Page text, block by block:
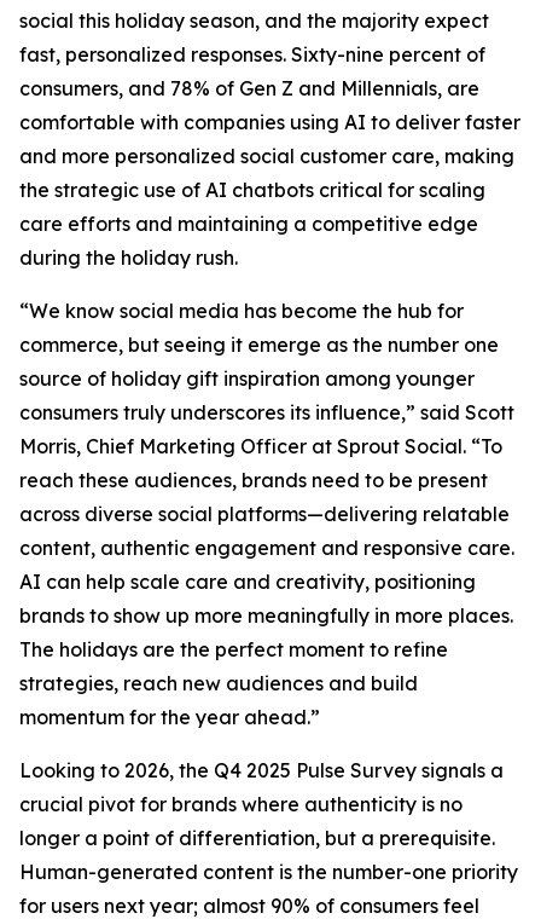
social this holiday season, and the majority expect
fast, personalized responses. Sixty-nine percent of
consumers, and 78% of Gen Z and Millennials, are
comfortable with companies using AI to deliver faster
and more personalized social customer care, making
the strategic use of AI chatbots critical for scaling
care efforts and maintaining a competitive edge
during the holiday rush.
“We know social media has become the hub for
commerce, but seeing it emerge as the number one
source of holiday gift inspiration among younger
consumers truly underscores its influence,” said Scott
Morris, Chief Marketing Officer at Sprout Social. “To
reach these audiences, brands need to be present
across diverse social platforms—delivering relatable
content, authentic engagement and responsive care.
AI can help scale care and creativity, positioning
brands to show up more meaningfully in more places.
The holidays are the perfect moment to refine
strategies, reach new audiences and build
momentum for the year ahead.”
Looking to 2026, the Q4 2025 Pulse Survey signals a
crucial pivot for brands where authenticity is no
longer a point of differentiation, but a prerequisite.
Human-generated content is the number-one priority
for users next year; almost 90% of consumers feel